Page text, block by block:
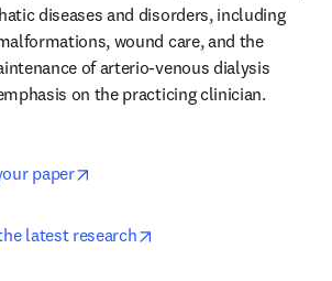
diseases and disorders, including
wound care, and the
of arterio-venous dialysis
on the practicing clinician.
paper
latest research